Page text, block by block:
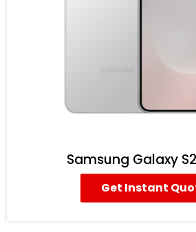
Samsung Galaxy
Get Instant